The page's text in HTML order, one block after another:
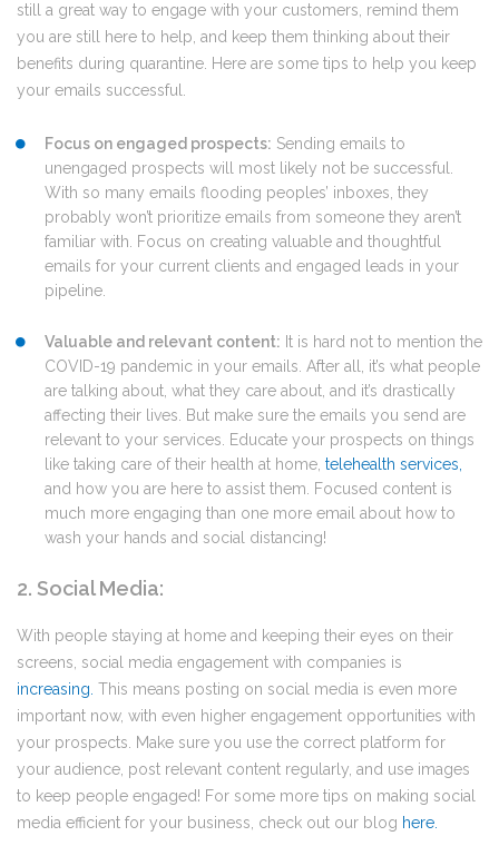
still a great way to engage with your customers, remind them
you are still here to help, and keep them thinking about their
benefits during quarantine. Here are some tips to help you keep
your emails successful.
Focus on engaged prospects: Sending emails to
unengaged prospects will most likely not be successful.
With so many emails flooding peoples’ inboxes, they
probably won’t prioritize emails from someone they aren’t
familiar with. Focus on creating valuable and thoughtful
emails for your current clients and engaged leads in your
pipeline.
Valuable and relevant content: It is hard not to mention the
COVID-19 pandemic in your emails. After all, it’s what people
are talking about, what they care about, and it’s drastically
affecting their lives. But make sure the emails you send are
relevant to your services. Educate your prospects on things
like taking care of their health at home, telehealth services,
and how you are here to assist them. Focused content is
much more engaging than one more email about how to
wash your hands and social distancing!
2. Social Media:
With people staying at home and keeping their eyes on their
screens, social media engagement with companies is
increasing. This means posting on social media is even more
important now, with even higher engagement opportunities with
your prospects. Make sure you use the correct platform for
your audience, post relevant content regularly, and use images
to keep people engaged! For some more tips on making social
media efficient for your business, check out our blog here.